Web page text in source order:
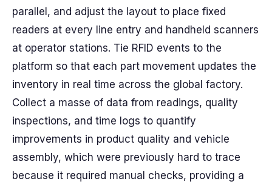
parallel, and adjust the layout to place fixed
readers at every line entry and handheld scanners
at operator stations. Tie RFID events to the
platform so that each part movement updates the
inventory in real time across the global factory.
Collect a masse of data from readings, quality
inspections, and time logs to quantify
improvements in product quality and vehicle
assembly, which were previously hard to trace
because it required manual checks, providing a